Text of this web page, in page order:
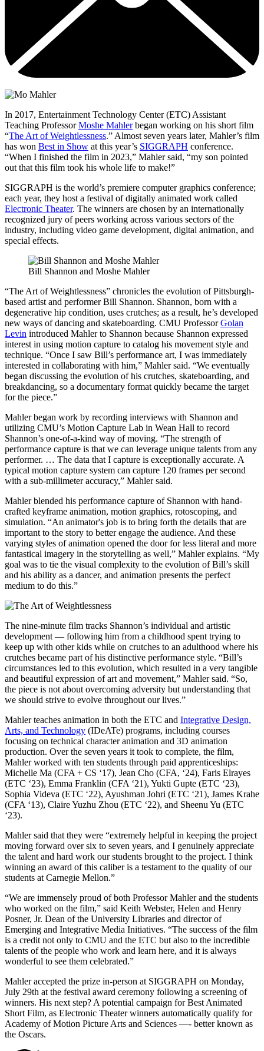
In 2017, Entertainment Technology Center (ETC) Assistant
Teaching ProfessorMoshe Mahlerbegan working on his short film
“The Art of Weightlessness.” Almost seven years later, Mahler’s film
has won Best in Show at this year’s SIGGRAPH conference.
“When I finished the film in 2023,” Mahler said, “my son pointed
out that this film took his whole life to make!”
SIGGRAPH is the world’s premiere computer graphics conference;
each year, they host a festival of digitally animated work called
Electronic Theater. The winners are chosen by an internationally
recognized jury of peers working across various sectors of the
industry, including video game development, digital animation, and
special effects.
Bill Shannon and Moshe Mahler
“The Art of Weightlessness” chronicles the evolution of Pittsburgh-
based artist and performer Bill Shannon. Shannon, born with a
degenerative hip condition, uses crutches; as a result, he’s developed
new ways of dancing and skateboarding. CMU ProfessorGolan
Levin introduced Mahler to Shannon because Shannon expressed
interest in using motion capture to catalog his movement style and
technique. “Once I saw Bill’s performance art, I was immediately
interested in collaborating with him,” Mahler said. “We eventually
began discussing the evolution of his crutches, skateboarding, and
breakdancing, so a documentary format quickly became the target
for the piece.”
Mahler began work by recording interviews with Shannon and
utilizing CMU’s Motion Capture Lab in Wean Hall to record
Shannon’s one-of-a-kind way of moving. “The strength of
performance capture is that we can leverage unique talents from any
performer. … The data that I capture is exceptionally accurate. A
typical motion capture system can capture 120 frames per second
with a sub-millimeter accuracy,” Mahler said.
Mahler blended his performance capture of Shannon with hand-
crafted keyframe animation, motion graphics, rotoscoping, and
simulation. “An animator's job is to bring forth the details that are
important to the story to better engage the audience. And these
varying styles of animation opened the door for less literal and more
fantastical imagery in the storytelling as well,” Mahler explains. “My
goal was to tie the visual complexity to the evolution of Bill’s skill
and his ability as a dancer, and animation presents the perfect
medium to do this.”
The nine-minute film tracks Shannon’s individual and artistic
development — following him from a childhood spent trying to
keep up with other kids while on crutches to an adulthood where his
crutches became part of his distinctive performance style. “Bill’s
circumstances led to this evolution, which resulted in a very tangible
and beautiful expression of art and movement,” Mahler said. “So,
the piece is not about overcoming adversity but understanding that
we should strive to evolve throughout our lives.”
Mahler teaches animation in both the ETC and Integrative Design,
Arts, and Technology (IDeATe) programs, including courses
focusing on technical character animation and 3D animation
production. Over the seven years it took to complete, the film,
Mahler worked with ten students through paid apprenticeships:
Michelle Ma (CFA + CS ‘17), Jean Cho (CFA, ‘24), Faris Elrayes
(ETC ‘23), Emma Franklin (CFA ‘21), Yukti Gupte (ETC ‘23),
Sophia Videva (ETC ‘22), Ayushman Johri (ETC ‘21), James Krahe
(CFA ‘13), Claire Yuzhu Zhou (ETC ‘22), and Sheenu Yu (ETC
‘23).
Mahler said that they were “extremely helpful in keeping the project
moving forward over six to seven years, and I genuinely appreciate
the talent and hard work our students brought to the project. I think
winning an award of this caliber is a testament to the quality of our
students at Carnegie Mellon.”
“We are immensely proud of both Professor Mahler and the students
who worked on the film,” said Keith Webster, Helen and Henry
Posner, Jr. Dean of the University Libraries and director of
Emerging and Integrative Media Initiatives. “The success of the film
is a credit not only to CMU and the ETC but also to the incredible
talents of the people who work and learn here, and it is always
wonderful to see them celebrated.”
Mahler accepted the prize in-person at SIGGRAPH on Monday,
July 29th at the festival award ceremony following a screening of
winners. His next step? A potential campaign for Best Animated
Short Film, as Electronic Theater winners automatically qualify for
Academy of Motion Picture Arts and Sciences —- better known as
the Oscars.